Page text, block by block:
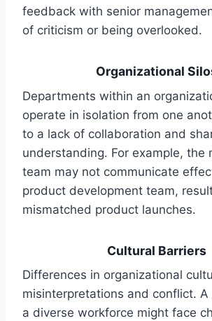
feedback with senior
of criticism or being overlooked.
Organizational
Departments within an
operate in isolation from one
to a lack of collaboration and
understanding. For example, the
team may not communicate
product development team,
mismatched product launches.
Cultural Barriers
Differences in organizational
misinterpretations and conflict.
a diverse workforce might face